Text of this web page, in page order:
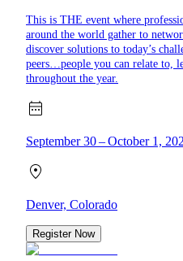
This is THE event where
around the world gather to
discover solutions to today’s
peers…people you can relate to,
throughout the year.
September 30 – October 1,
Denver, Colorado
Register Now